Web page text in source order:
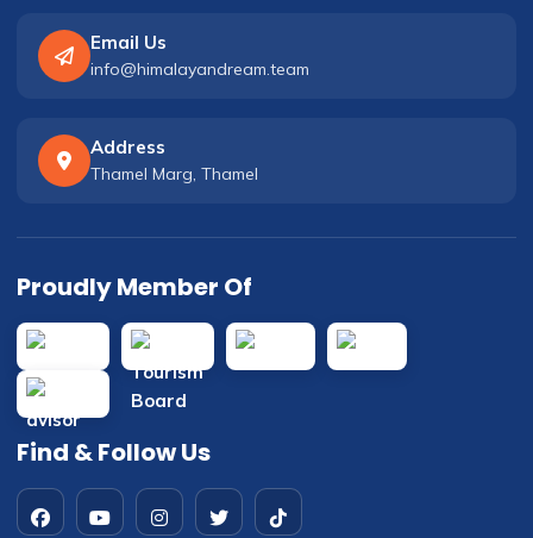
Email Us
info@himalayandream.team
Address
Thamel Marg, Thamel
Proudly Member Of
Find & Follow Us